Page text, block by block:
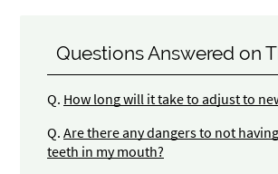
Questions Answered on
Q. How long will it take to adjust to
Q. Are there any dangers to not
teeth in my mouth?